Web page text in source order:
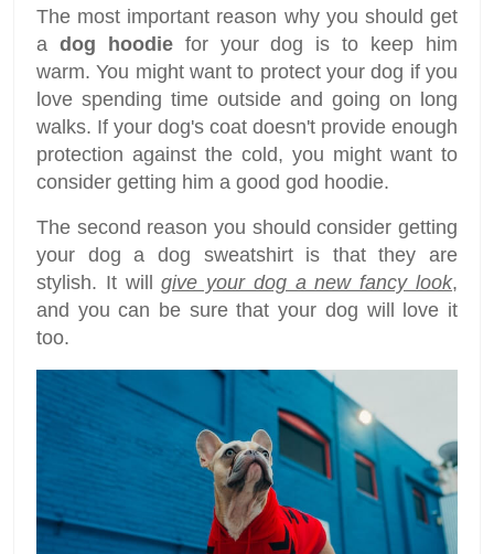
The most important reason why you should get
a dog hoodiefor your dog is to keep him
warm. You might want to protect your dog if you
love spending time outside and going on long
walks. If your dog's coat doesn't provide enough
protection against the cold, you might want to
consider getting him a good god hoodie.
The second reason you should consider getting
your dog a dog sweatshirt is that they are
stylish. It willgive your dog a new fancy look,
and you can be sure that your dog will love it
too.